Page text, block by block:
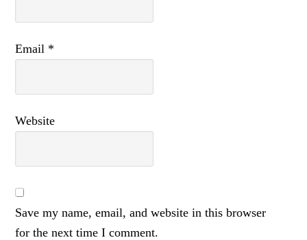
Email *
Website
Save my name, email, and website in this browser
for the next time I comment.